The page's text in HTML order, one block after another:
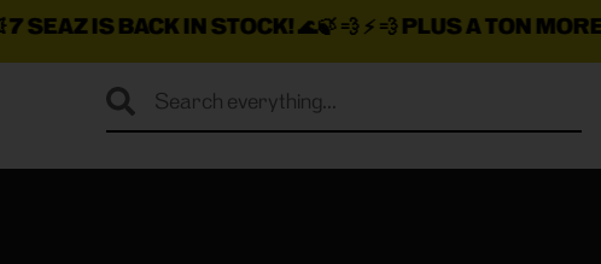
IN STOCK!🌊🍃 💨 ⚡ 💨PLUS A TON MORE INSANE